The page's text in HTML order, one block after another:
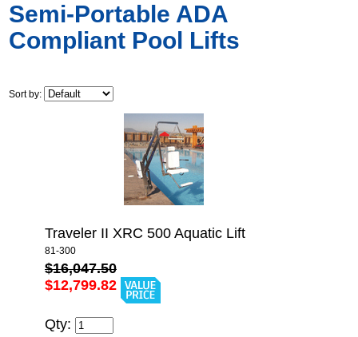
Semi-Portable ADA
Compliant Pool Lifts
Sort by:
Traveler II XRC 500 Aquatic Lift
81-300
$16,047.50
$12,799.82
Qty: